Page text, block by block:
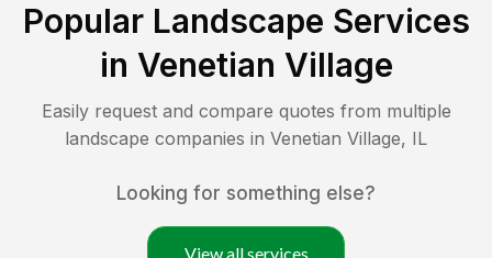
Popular Landscape Services
in Venetian Village
Easily request and compare quotes from multiple
landscape companies in Venetian Village, IL
Looking for something else?
View all services